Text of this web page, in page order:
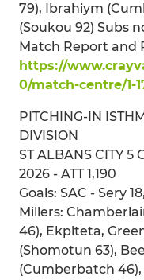
79), Ibrahiym
(Soukou 92) Subs
Match Report and
https://
0/match-centre/1-
PITCHING-IN
DIVISION
ST ALBANS CITY 5
2026 - ATT 1,190
Goals: SAC - Sery
Millers:
46), Ekpiteta,
(Shomotun 63),
(Cumberbatch 46),